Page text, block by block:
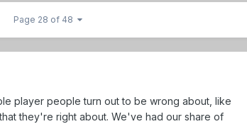
Page 28 of 48
player people turn out to be wrong about, like
that they're right about. We've had our share of